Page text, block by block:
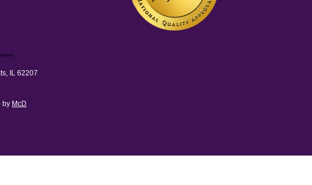
IL 62207
by McD